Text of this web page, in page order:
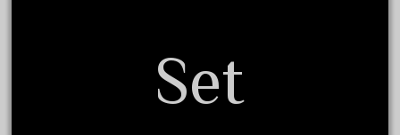
January 2017Set